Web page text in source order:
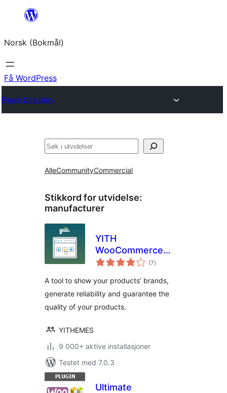
Hopp
innhold
Norsk (Bokmål)
Få WordPress
Plugin Directory
Søk
AlleCommunityCommercial
Stikkord for utvidelse:
manufacturer
YITH
WooCommerce
Brands Add-On
(7totale
vurderinger
)
A tool to show your products’ brands,
generate reliability and guarantee the
quality of your products.
YITHEMES
9 000+ aktive installasjoner
Testet med 7.0.3
Ultimate